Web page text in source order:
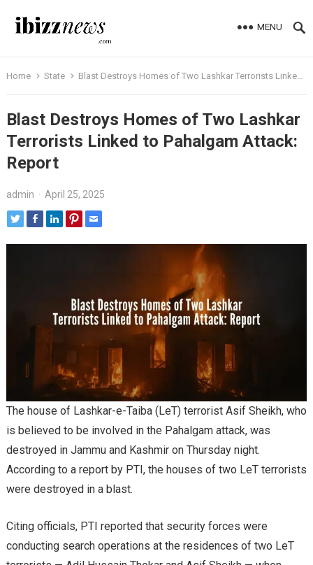
MENU
Home State Blast Destroys Homes of Two Lashkar Terrorists Linked to Pahalgam Attack: Report
Blast Destroys Homes of Two Lashkar
Terrorists Linked to Pahalgam Attack:
Report
admin · April 25, 2025
The house of Lashkar-e-Taiba (LeT) terrorist Asif Sheikh, who
is believed to be involved in the Pahalgam attack, was
destroyed in Jammu and Kashmir on Thursday night.
According to a report by PTI, the houses of two LeT terrorists
were destroyed in a blast.
Citing officials, PTI reported that security forces were
conducting search operations at the residences of two LeT